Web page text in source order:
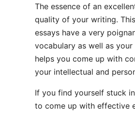
The essence of an
quality of your writing.
essays have a very
vocabulary as well as
helps you come up with
your intellectual and
If you find yourself stuck
to come up with effective